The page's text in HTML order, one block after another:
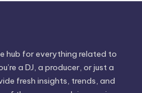
hub for everything related to
a DJ, a producer, or just a
fresh insights, trends, and